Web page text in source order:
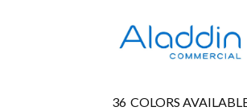
36 COLORS